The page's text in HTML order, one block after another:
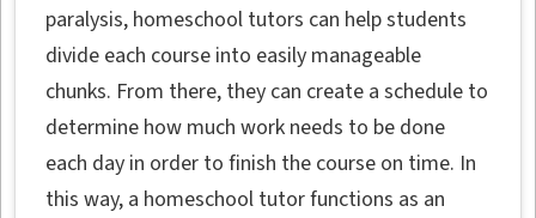
paralysis, homeschool tutors can help students
divide each course into easily manageable
chunks. From there, they can create a schedule to
determine how much work needs to be done
each day in order to finish the course on time. In
this way, a homeschool tutor functions as an